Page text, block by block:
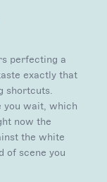
perfecting a
exactly that
shortcuts.
you wait, which
now the
the white
of scene you